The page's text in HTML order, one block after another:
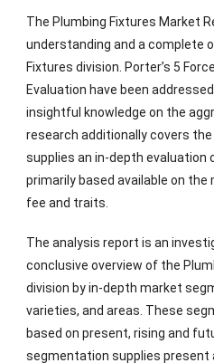
The Plumbing Fixtures Market
understanding and a complete
Fixtures division. Porter’s 5
Evaluation have been
insightful knowledge on the
research additionally covers
supplies an in-depth evaluation
primarily based available on
fee and traits.
The analysis report is an
conclusive overview of the
division by in-depth market
varieties, and areas. These
based on present, rising and
segmentation supplies